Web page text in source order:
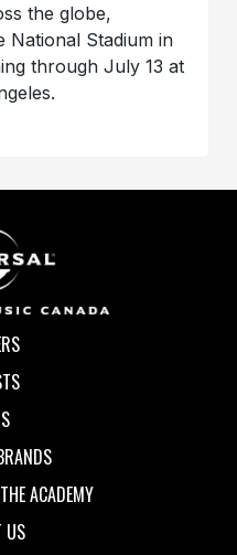
the globe,
National Stadium in
through July 13 at
ACADEMY
US